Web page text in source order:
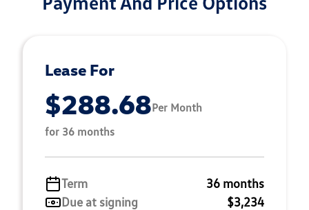
Lease For
$288.68Per Month
for 36 months
Term
36 months
Due at signing
$3,234